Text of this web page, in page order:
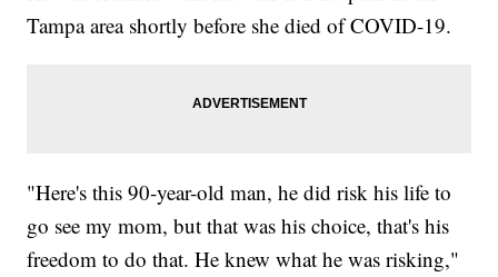
Tampa area shortly before she died of COVID-19.
"Here's this 90-year-old man, he did risk his life to
go see my mom, but that was his choice, that's his
freedom to do that. He knew what he was risking,"